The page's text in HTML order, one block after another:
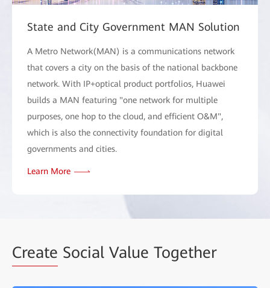
State and City Government MAN Solution
A Metro Network(MAN) is a communications network
that covers a city on the basis of the national backbone
network. With IP+optical product portfolios, Huawei
builds a MAN featuring "one network for multiple
purposes, one hop to the cloud, and efficient O&M",
which is also the connectivity foundation for digital
governments and cities.
Learn More
Create Social Value Together